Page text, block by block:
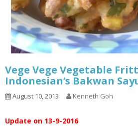
Vege Vege Vegetable
Indonesian’s Bakwan
August 10, 2013 Kenneth Goh
Update on 13-9-2016